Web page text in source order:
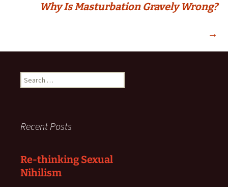
Why Is Masturbation Gravely Wrong?
→
Search
for:
Recent Posts
Re-thinking Sexual
Nihilism